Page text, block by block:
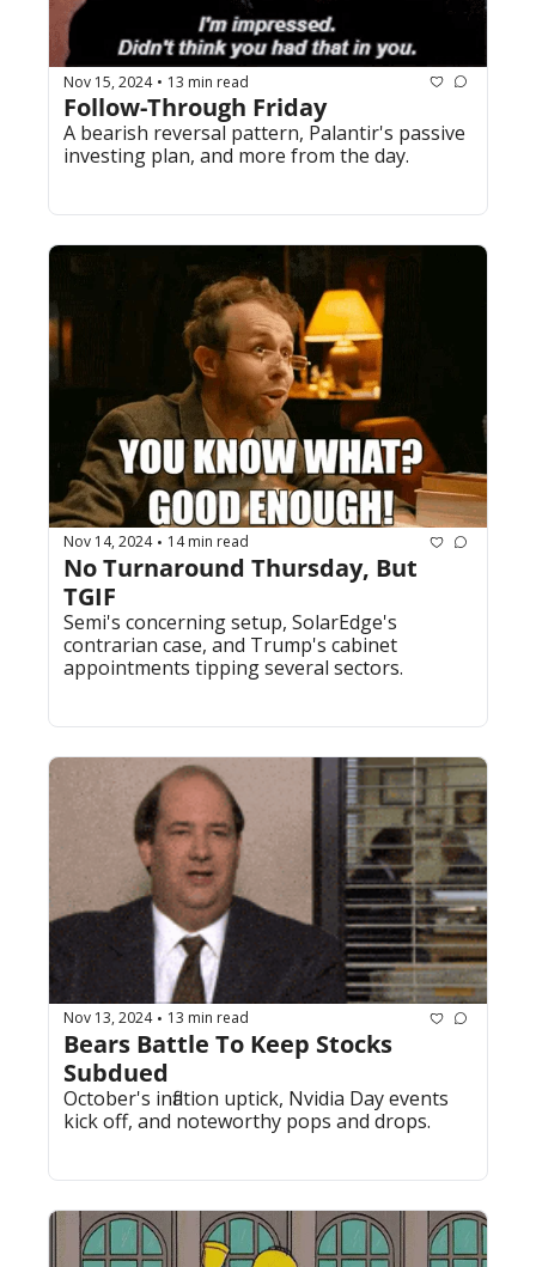
Nov 15, 2024 • 13 min read
Follow-Through Friday
A bearish reversal pattern, Palantir's passive
investing plan, and more from the day.
Nov 14, 2024 • 14 min read
No Turnaround Thursday, But
TGIF
Semi's concerning setup, SolarEdge's
contrarian case, and Trump's cabinet
appointments tipping several sectors.
Nov 13, 2024 • 13 min read
Bears Battle To Keep Stocks
Subdued
October's inflation uptick, Nvidia Day events
kick off, and noteworthy pops and drops.